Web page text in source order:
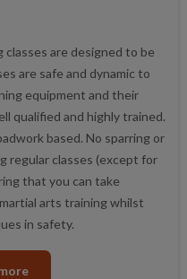
classes are designed to be
are safe and dynamic to
equipment and their
qualified and highly trained.
based. No sparring or
regular classes (except for
that you can take
arts training whilst
in safety.